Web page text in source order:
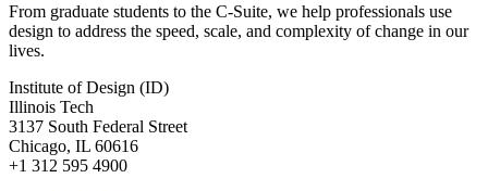
From graduate students to the C-Suite, we help professionals use
design to address the speed, scale, and complexity of change in our
lives.
Institute of Design (ID)
Illinois Tech
3137 South Federal Street
Chicago, IL 60616
+1 312 595 4900